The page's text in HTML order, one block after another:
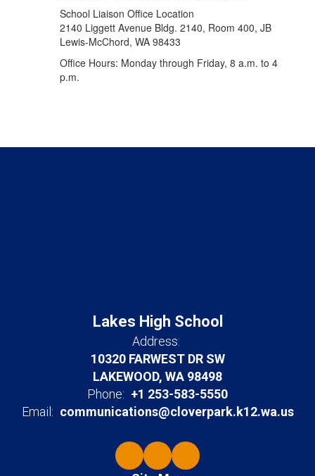
School Liaison Office Location
2140 Liggett Avenue Bldg. 2140, Room 400, JB
Lewis-McChord, WA 98433
Office Hours: Monday through Friday, 8 a.m. to 4
p.m.
Lakes High School
Address:
10320 FARWEST DR SW
LAKEWOOD, WA 98498
Phone: +1 253-583-5550
Email: communications@cloverpark.k12.wa.us